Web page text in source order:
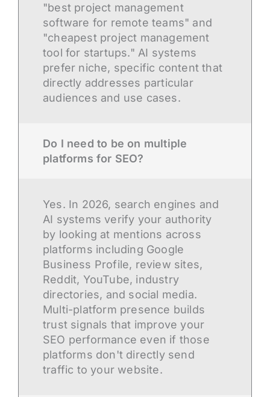
"best project management
software for remote teams" and
"cheapest project management
tool for startups." AI systems
prefer niche, specific content that
directly addresses particular
audiences and use cases.
Do I need to be on multiple
platforms for SEO?
Yes. In 2026, search engines and
AI systems verify your authority
by looking at mentions across
platforms including Google
Business Profile, review sites,
Reddit, YouTube, industry
directories, and social media.
Multi-platform presence builds
trust signals that improve your
SEO performance even if those
platforms don't directly send
traffic to your website.